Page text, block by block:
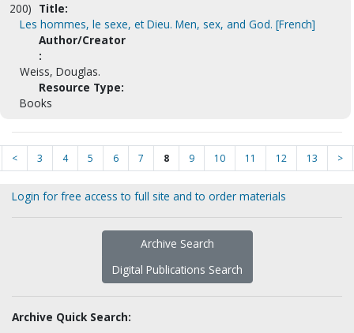
200) Title:
Les hommes, le sexe, et Dieu. Men, sex, and God. [French]
Author/Creator
:
Weiss, Douglas.
Resource Type:
Books
< 3 4 5 6 7 8 9 10 11 12 13 >
Login for free access to full site and to order materials
Archive Search
Digital Publications Search
Archive Quick Search: